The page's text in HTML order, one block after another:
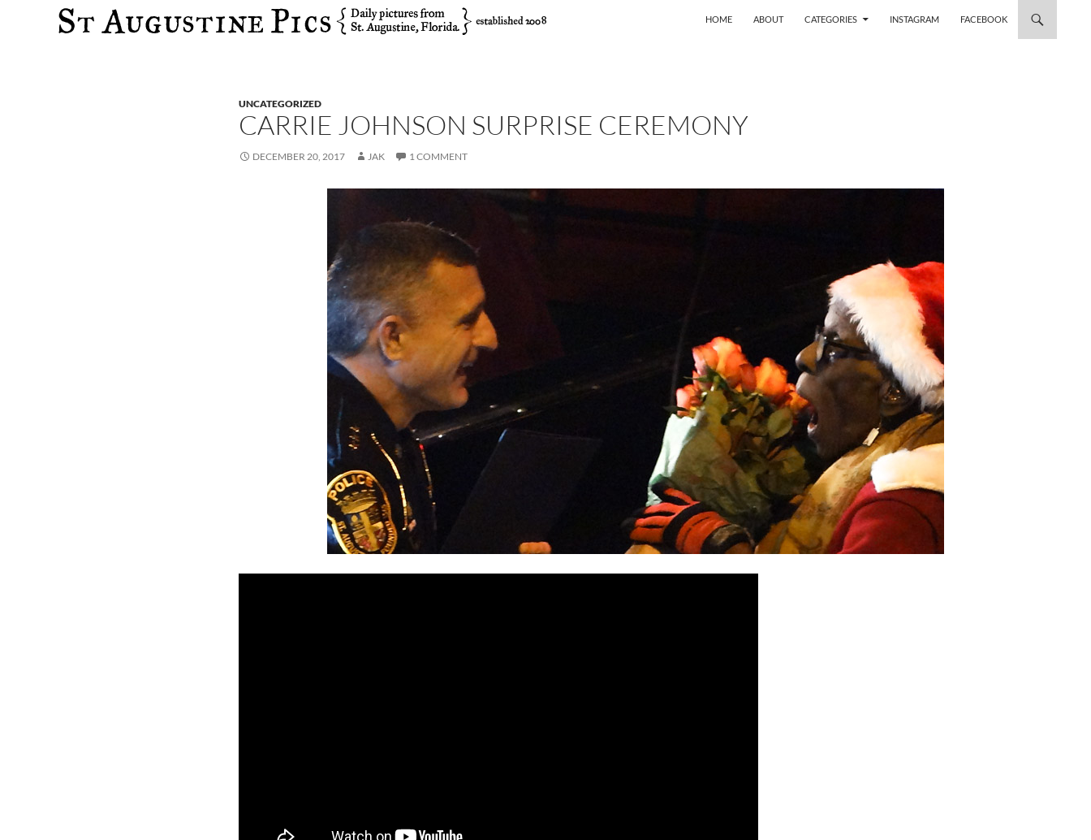
Search
HOME
ABOUT CATEGORIES INSTAGRAM FACEBOOK
UNCATEGORIZED
CARRIE JOHNSON SURPRISE CEREMONY
DECEMBER 20, 2017 JAK 1 COMMENT